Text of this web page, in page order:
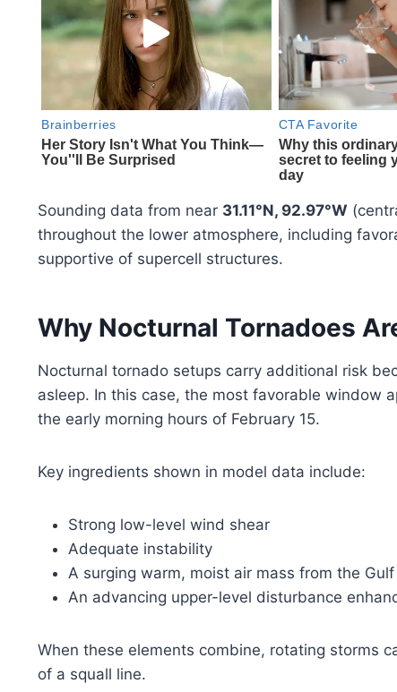
Sounding data from near 31.11°N, 92.97°W
throughout the lower atmosphere, including
supportive of supercell structures.
Why Nocturnal Tornadoes
Nocturnal tornado setups carry additional risk
asleep. In this case, the most favorable window
the early morning hours of February 15.
Key ingredients shown in model data include:
Strong low-level wind shear
Adequate instability
A surging warm, moist air mass from the
An advancing upper-level disturbance
When these elements combine, rotating storms
of a squall line.